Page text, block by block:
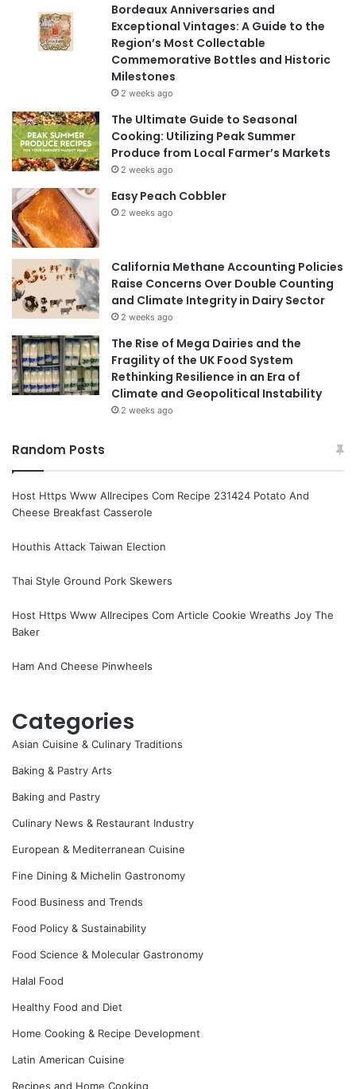
Bordeaux Anniversaries and
Exceptional Vintages: A Guide to the
Region’s Most Collectable
Commemorative Bottles and Historic
Milestones
2 weeks ago
The Ultimate Guide to Seasonal
Cooking: Utilizing Peak Summer
Produce from Local Farmer’s Markets
2 weeks ago
Easy Peach Cobbler
2 weeks ago
California Methane Accounting Policies
Raise Concerns Over Double Counting
and Climate Integrity in Dairy Sector
2 weeks ago
The Rise of Mega Dairies and the
Fragility of the UK Food System
Rethinking Resilience in an Era of
Climate and Geopolitical Instability
2 weeks ago
Random Posts
Host Https Www Allrecipes Com Recipe 231424 Potato And
Cheese Breakfast Casserole
Houthis Attack Taiwan Election
Thai Style Ground Pork Skewers
Host Https Www Allrecipes Com Article Cookie Wreaths Joy The
Baker
Ham And Cheese Pinwheels
Categories
Asian Cuisine & Culinary Traditions
Baking & Pastry Arts
Baking and Pastry
Culinary News & Restaurant Industry
European & Mediterranean Cuisine
Fine Dining & Michelin Gastronomy
Food Business and Trends
Food Policy & Sustainability
Food Science & Molecular Gastronomy
Halal Food
Healthy Food and Diet
Home Cooking & Recipe Development
Latin American Cuisine
Recipes and Home Cooking